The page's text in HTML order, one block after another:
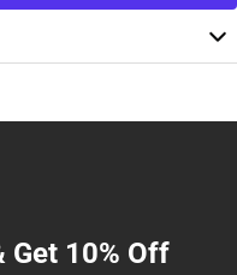
Get 10% Off